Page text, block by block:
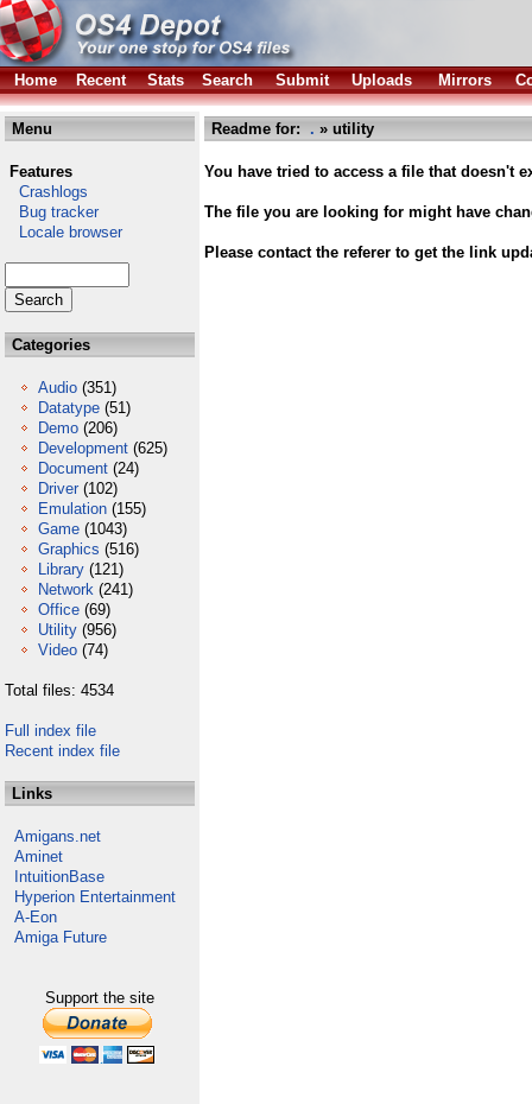
Home Recent Stats Search Submit Uploads Mirrors
Menu
Features
Crashlogs
Bug tracker
Locale browser
Categories
Audio (351)
Datatype (51)
Demo (206)
Development (625)
Document (24)
Driver (102)
Emulation (155)
Game (1043)
Graphics (516)
Library (121)
Network (241)
Office (69)
Utility (956)
Video (74)
Total files: 4534
Full index file
Recent index file
Links
Amigans.net
Aminet
IntuitionBase
Hyperion Entertainment
A-Eon
Amiga Future
Support the site
Readme for: . » utility
You have tried to access a file that doesn't
The file you are looking for might have
Please contact the referer to get the link